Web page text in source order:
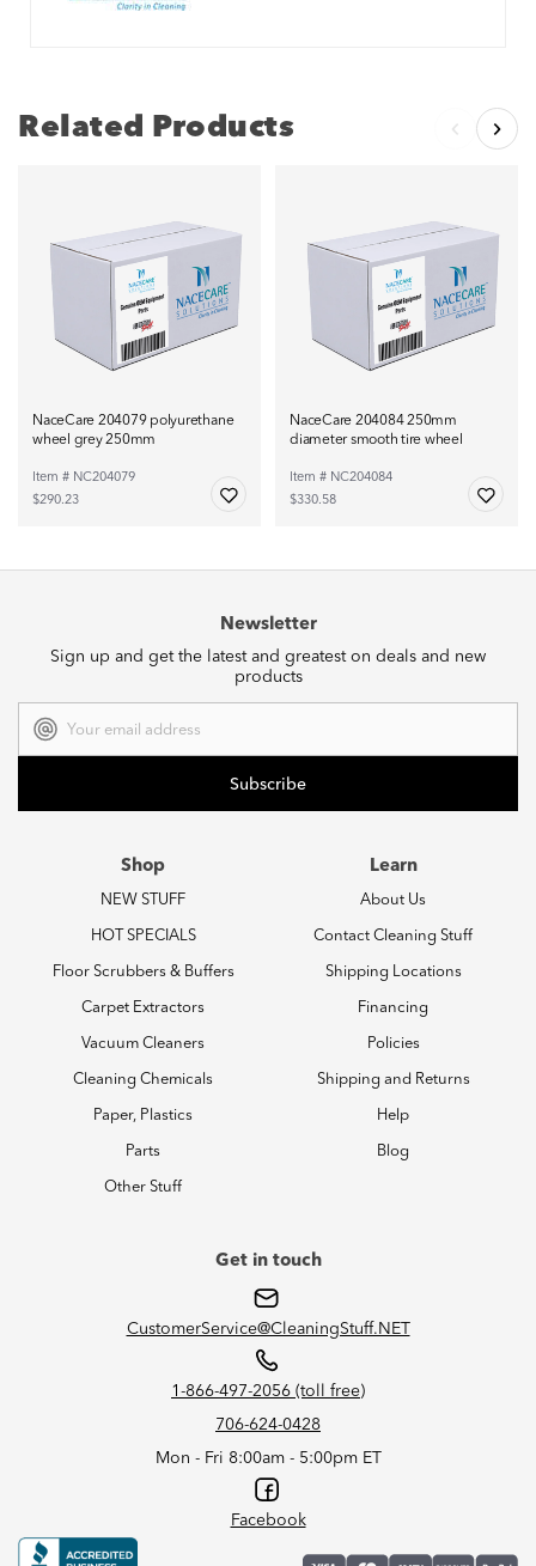
Related Products
NaceCare 204079 polyurethane
wheel grey 250mm
Item # NC204079
$290.23
NaceCare 204084 250mm
diameter smooth tire wheel
Item # NC204084
$330.58
Newsletter
Sign up and get the latest and greatest on deals and new
products
Address
Shop
NEW STUFF
HOT SPECIALS
Floor Scrubbers & Buffers
Carpet Extractors
Vacuum Cleaners
Cleaning Chemicals
Paper, Plastics
Parts
Other Stuff
Learn
About Us
Contact Cleaning Stuff
Shipping Locations
Financing
Policies
Shipping and Returns
Help
Blog
Get in touch
CustomerService@CleaningStuff.NET
1-866-497-2056 (toll free)
706-624-0428
Mon - Fri 8:00am - 5:00pm ET
Facebook